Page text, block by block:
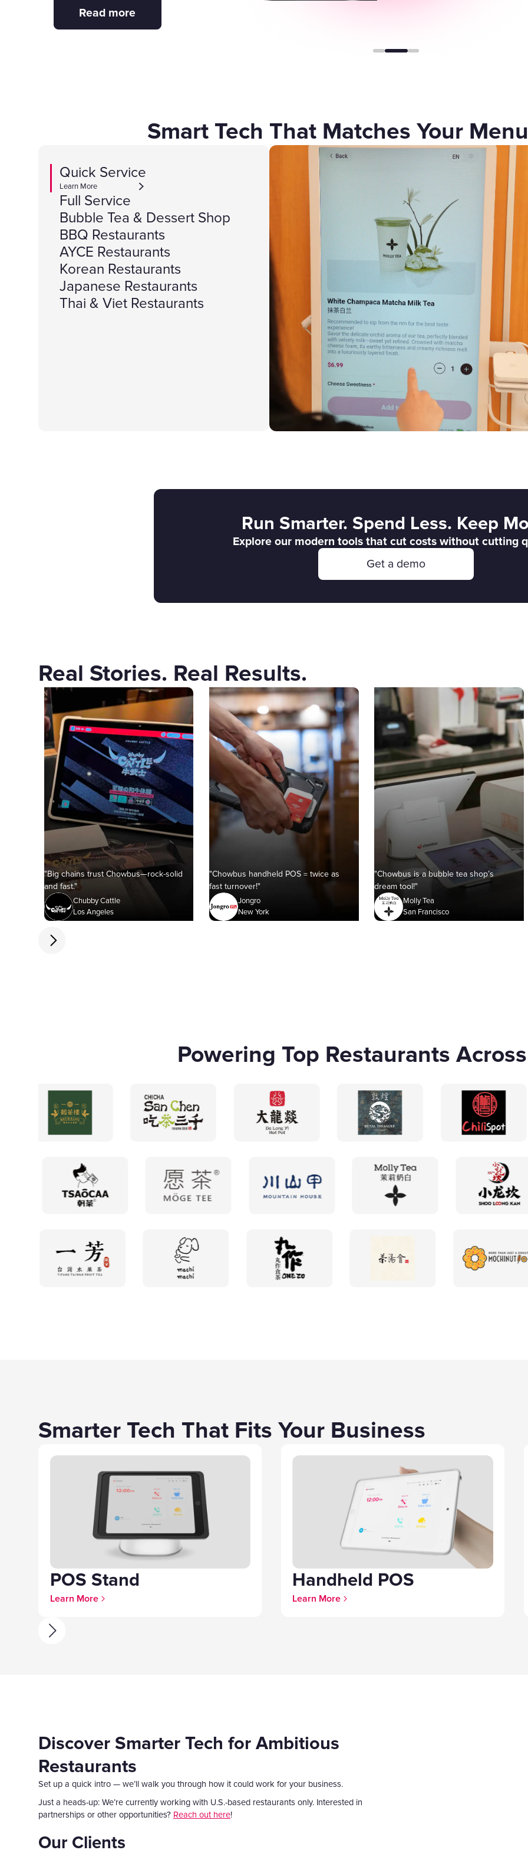
Read more
Smart Tech That Matches Your
Quick Service
Learn More
Full Service
Bubble Tea & Dessert Shop
BBQ Restaurants
AYCE Restaurants
Korean Restaurants
Japanese Restaurants
Thai & Viet Restaurants
Run Smarter. Spend Less. Keep
Explore our modern tools that cut costs without cutting
Get a demo
Real Stories. Real Results.
"Big chains trust Chowbus—rock-solid
and fast."
Chubby Cattle
Los Angeles
"Chowbus handheld POS = twice as
fast turnover!"
Jongro
New York
"Chowbus is a bubble tea shop’s
dream tool!"
Molly Tea
San Francisco
Powering Top Restaurants
Smarter Tech That Fits Your Business
POS Stand
Learn More
Handheld POS
Learn More
Discover Smarter Tech for Ambitious
Restaurants
Set up a quick intro — we’ll walk you through how it could work for your business.
Just a heads-up: We’re currently working with U.S.-based restaurants only. Interested in
partnerships or other opportunities? Reach out here!
Our Clients